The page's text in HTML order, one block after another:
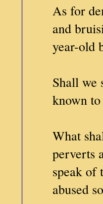
As for
and
year-old
Shall we
known
What
perverts
speak of
abused